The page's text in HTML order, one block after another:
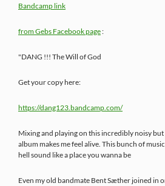
Bandcamp link
from Gebs Facebook page:
"DANG !!! The Will of God
Get your copy here:
https://dang123.bandcamp.com/
Mixing and playing on this incredibly noisy
album makes me feel alive. This bunch of
hell sound like a place you wanna be
Even my old bandmate Bent Sæther joined in